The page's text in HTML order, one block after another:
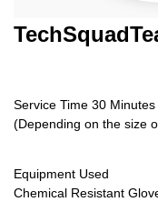
Service Time 30
(Depending on the size
Equipment Used
Chemical Resistant